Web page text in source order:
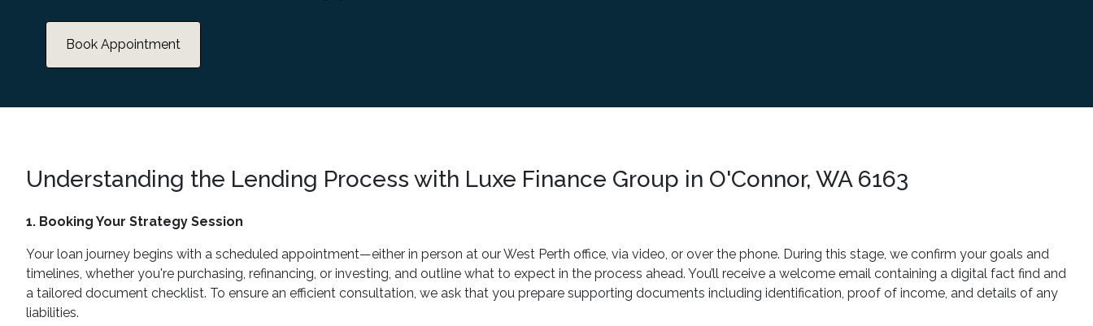
Book Appointment
Understanding the Lending Process with Luxe Finance Group in O'Connor, WA 6163
1. Booking Your Strategy Session
Your loan journey begins with a scheduled appointment—either in person at our West Perth office, via video, or over the phone. During this stage, we confirm your goals and
timelines, whether you're purchasing, refinancing, or investing, and outline what to expect in the process ahead. You’ll receive a welcome email containing a digital fact find and
a tailored document checklist. To ensure an efficient consultation, we ask that you prepare supporting documents including identification, proof of income, and details of any
liabilities.